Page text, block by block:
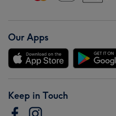
Our Apps
Keep in Touch